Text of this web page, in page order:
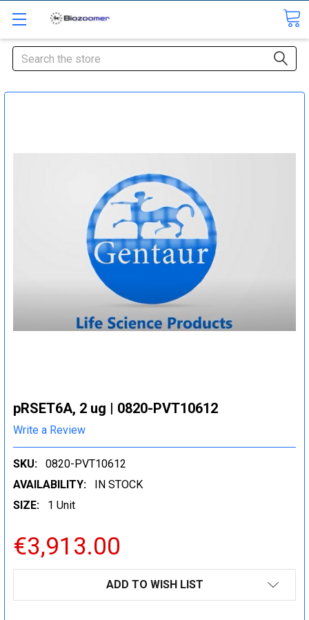
Search
pRSET6A, 2 ug | 0820-PVT10612
Write a Review
SKU:
0820-PVT10612
AVAILABILITY:
IN STOCK
SIZE:
1 Unit
€3,913.00
ADD TO WISH LIST